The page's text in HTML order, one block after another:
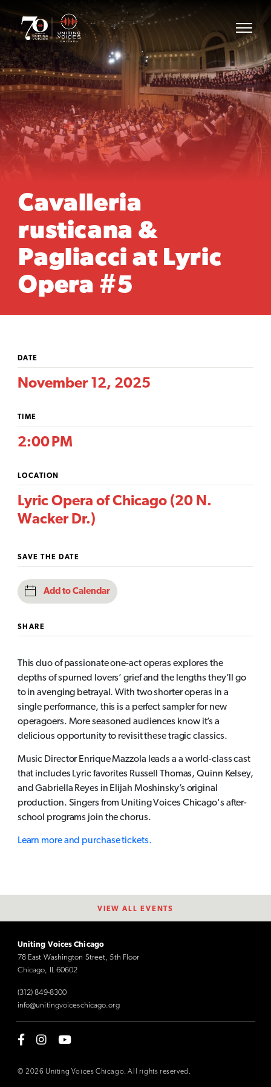
Cavalleria
rusticana &
Pagliacci at Lyric
Opera #5
DATE
November 12, 2025
TIME
2:00 PM
LOCATION
Lyric Opera of Chicago (20 N.
Wacker Dr.)
SAVE THE DATE
Add to Calendar
SHARE
This duo of passionate one-act operas explores the
depths of spurned lovers’ grief and the lengths they’ll go
to in avenging betrayal. With two shorter operas in a
single performance, this is a perfect sampler for new
operagoers. More seasoned audiences know it’s a
delicious opportunity to revisit these tragic classics.
Music Director Enrique Mazzola leads a a world-class cast
that includes Lyric favorites Russell Thomas, Quinn Kelsey,
and Gabriella Reyes in Elijah Moshinsky’s original
production. Singers from Uniting Voices Chicago's after-
school programs join the chorus.
Learn more and purchase tickets.
VIEW ALL EVENTS
Uniting Voices Chicago
78 East Washington Street, 5th Floor
Chicago, IL 60602
(312) 849-8300
info@unitingvoiceschicago.org
© 2026 Uniting Voices Chicago. All rights reserved.